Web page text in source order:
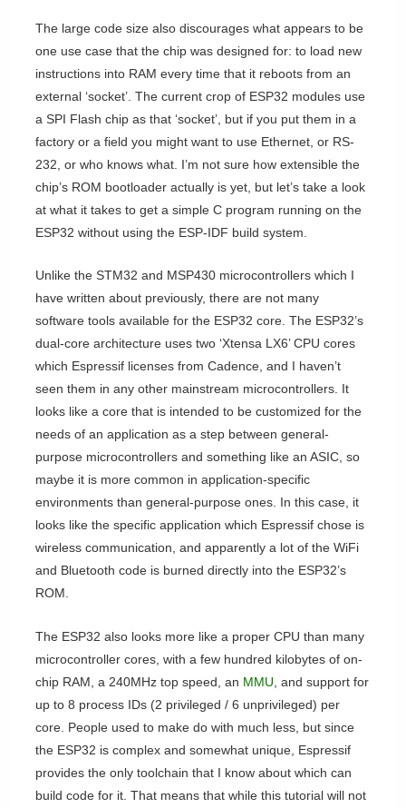
The large code size also discourages what appears to be
one use case that the chip was designed for: to load new
instructions into RAM every time that it reboots from an
external ‘socket’. The current crop of ESP32 modules use
a SPI Flash chip as that ‘socket’, but if you put them in a
factory or a field you might want to use Ethernet, or RS-
232, or who knows what. I’m not sure how extensible the
chip’s ROM bootloader actually is yet, but let’s take a look
at what it takes to get a simple C program running on the
ESP32 without using the ESP-IDF build system.
Unlike the STM32 and MSP430 microcontrollers which I
have written about previously, there are not many
software tools available for the ESP32 core. The ESP32’s
dual-core architecture uses two ‘Xtensa LX6’ CPU cores
which Espressif licenses from Cadence, and I haven’t
seen them in any other mainstream microcontrollers. It
looks like a core that is intended to be customized for the
needs of an application as a step between general-
purpose microcontrollers and something like an ASIC, so
maybe it is more common in application-specific
environments than general-purpose ones. In this case, it
looks like the specific application which Espressif chose is
wireless communication, and apparently a lot of the WiFi
and Bluetooth code is burned directly into the ESP32’s
ROM.
The ESP32 also looks more like a proper CPU than many
microcontroller cores, with a few hundred kilobytes of on-
chip RAM, a 240MHz top speed, an MMU , and support for
up to 8 process IDs (2 privileged / 6 unprivileged) per
core. People used to make do with much less, but since
the ESP32 is complex and somewhat unique, Espressif
provides the only toolchain that I know about which can
build code for it. That means that while this tutorial will not